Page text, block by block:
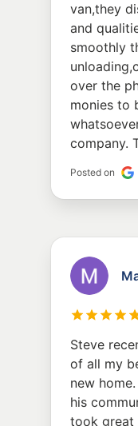
van,they
and
smoothly
over the
monies to
company.
Posted on
Steve
of all my
new
his
took great